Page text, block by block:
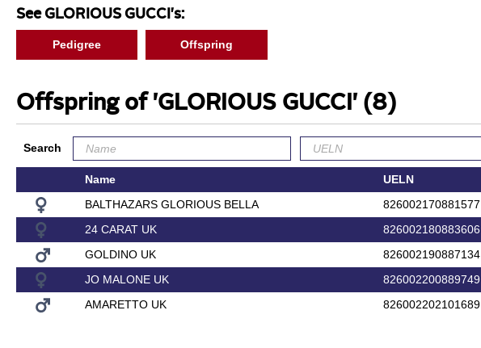
See GLORIOUS GUCCI's:
Pedigree Offspring
Offspring of 'GLORIOUS GUCCI' (8)
Search
Name UELN
BALTHAZARS GLORIOUS BELLA
826002170881577
24 CARAT UK
826002180883606
GOLDINO UK
826002190887134
JO MALONE UK
826002200889749
AMARETTO UK
826002202101689